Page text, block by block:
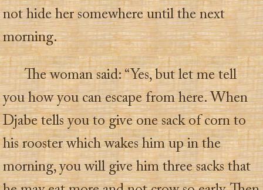
not hide her somewhere until the next
morning.
The woman said: “Yes, but let me tell
you how you can escape from here. When
Djabe tells you to give one sack of corn to
his rooster which wakes him up in the
morning, you will give him three sacks that